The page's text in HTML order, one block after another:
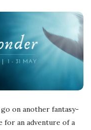
on another fantasy-
for an adventure of a